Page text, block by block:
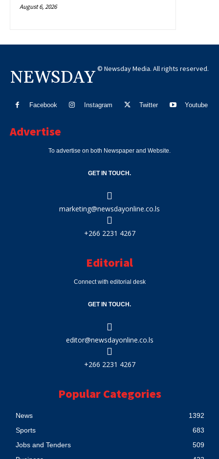
August 6, 2026
NEWSDAY © Newsday Media. All rights reserved.
Facebook Instagram Twitter Youtube
Advertise
To advertise on both Newspaper and Website.
GET IN TOUCH.
marketing@newsdayonline.co.ls
+266 2231 4267
Editorial
Connect with editorial desk
GET IN TOUCH.
editor@newsdayonline.co.ls
+266 2231 4267
Popular Categories
News
1392
Sports
683
Jobs and Tenders
509